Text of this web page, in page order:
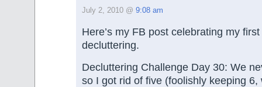
July 2, 2010 @ 9:08 am
Here’s my FB post celebrating my
decluttering.
Decluttering Challenge Day 30: We
so I got rid of five (foolishly keeping 6,